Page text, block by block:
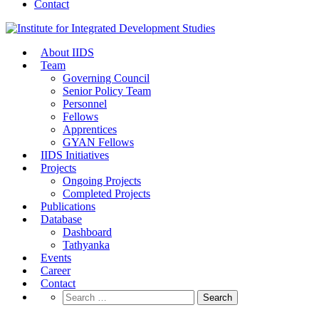
Contact
About IIDS
Team
Governing Council
Senior Policy Team
Personnel
Fellows
Apprentices
GYAN Fellows
IIDS Initiatives
Projects
Ongoing Projects
Completed Projects
Publications
Database
Dashboard
Tathyanka
Events
Career
Contact
Search
for: